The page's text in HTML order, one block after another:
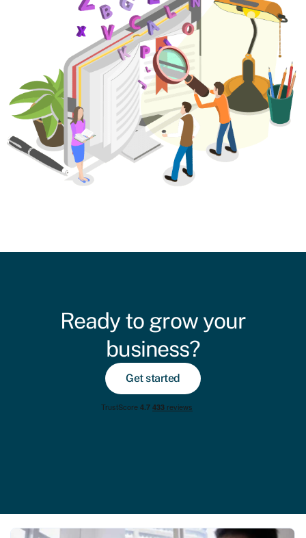
Ready to grow your
business?
Get started